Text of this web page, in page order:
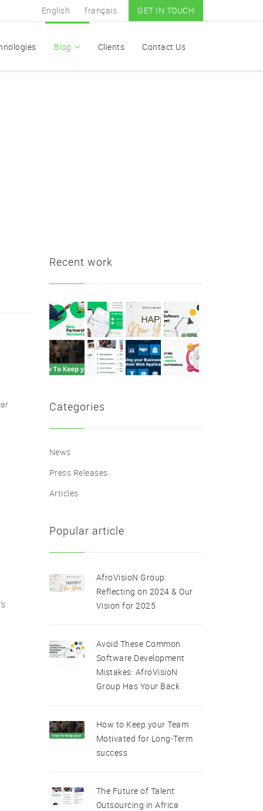
English français GET IN TOUCH
Blog Clients Contact Us
Recent work
Categories
News
Press Releases
Articles
Popular article
AfroVisioN Group:
Reflecting on 2024 & Our
Vision for 2025
Avoid These Common
Software Development
Mistakes: AfroVisioN
Group Has Your Back
How to Keep your Team
Motivated for Long-Term
success
The Future of Talent
Outsourcing in Africa